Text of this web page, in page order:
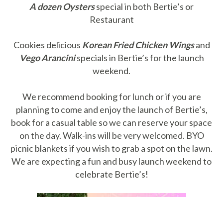
A dozen Oystersspecial in both Bertie’s or
Restaurant
Cookies delicious Korean Fried Chicken Wingsand
Vego Arancini specials in Bertie’s for the launch
weekend.
We recommend booking for lunch or if you are
planning to come and enjoy the launch of Bertie’s,
book for a casual table so we can reserve your space
on the day. Walk-ins will be very welcomed. BYO
picnic blankets if you wish to grab a spot on the lawn.
We are expecting a fun and busy launch weekend to
celebrate Bertie’s!